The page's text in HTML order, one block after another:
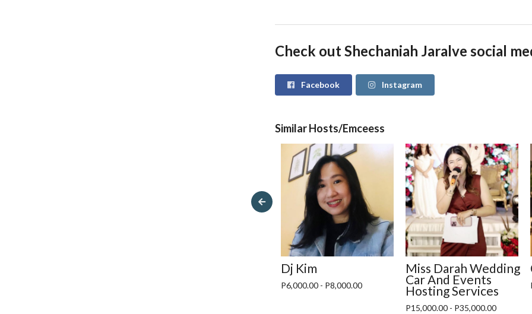
Check out Shechaniah Jaralve social
Facebook Instagram
Similar Hosts/Emceess
Dj Kim
P6,000.00 - P8,000.00
Miss Darah Wedding
Car And Events
Hosting Services
P15,000.00 - P35,000.00